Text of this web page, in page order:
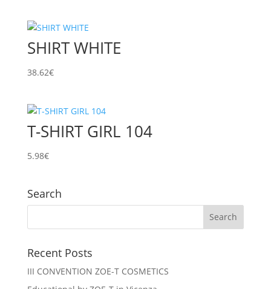
SHIRT WHITE
38.62€
T-SHIRT GIRL 104
5.98€
Search
Recent Posts
III CONVENTION ZOE-T COSMETICS